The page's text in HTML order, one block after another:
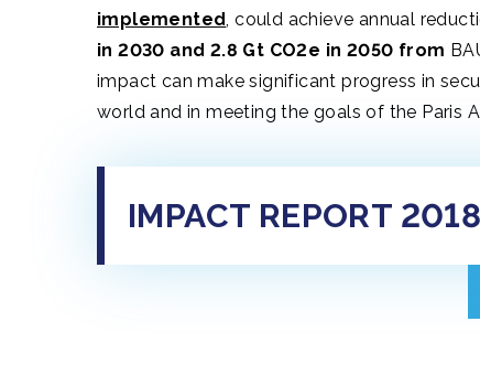
implemented, could achieve annual
in 2030 and 2.8 Gt CO2e in 2050 from
impact can make significant progress in
world and in meeting the goals of the Paris
IMPACT REPORT 2018